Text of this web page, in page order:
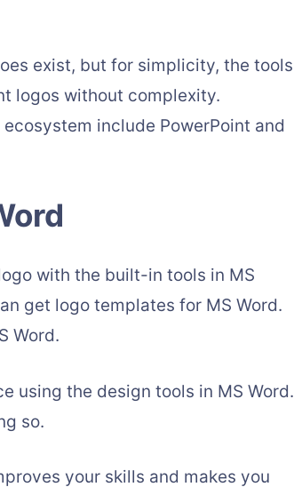
exist, but for simplicity, the tools
logos without complexity.
include PowerPoint and
with the built-in tools in MS
get logo templates for MS Word.
Word.
using the design tools in MS Word.
so.
your skills and makes you